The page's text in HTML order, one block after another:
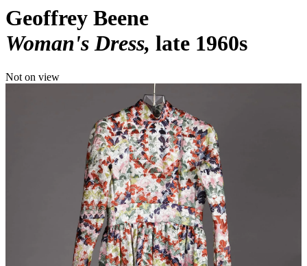
Geoffrey Beene
Woman's Dress late 1960s
Not on view